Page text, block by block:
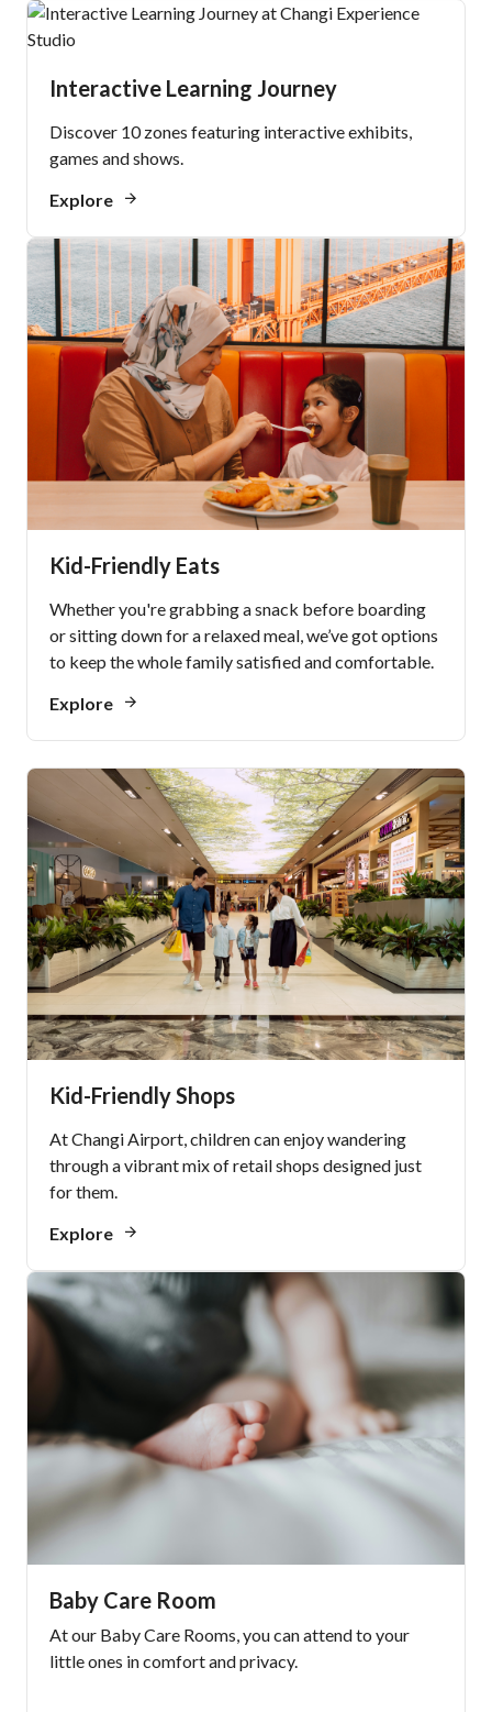
Interactive Learning Journey
Discover 10 zones featuring interactive exhibits,
games and shows.
Explore
Kid-Friendly Eats
Whether you're grabbing a snack before boarding
or sitting down for a relaxed meal, we’ve got options
to keep the whole family satisfied and comfortable.
Explore
Kid-Friendly Shops
At Changi Airport, children can enjoy wandering
through a vibrant mix of retail shops designed just
for them.
Explore
Baby Care Room
At our Baby Care Rooms, you can attend to your
little ones in comfort and privacy.